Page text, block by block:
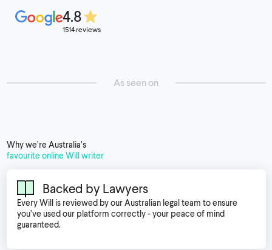
4.8
1514 reviews
As seen on
Why we’re Australia’s
favourite online Will writer
Backed by Lawyers
Every Will is reviewed by our Australian legal team to ensure
you’ve used our platform correctly - your peace of mind
guaranteed.